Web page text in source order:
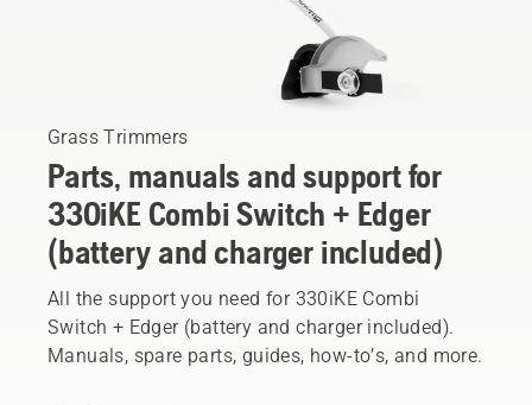
Grass Trimmers
Parts, manuals and support for
330iKE Combi Switch + Edger
(battery and charger included)
All the support you need for 330iKE Combi
Switch + Edger (battery and charger included).
Manuals, spare parts, guides, how-to’s, and more.